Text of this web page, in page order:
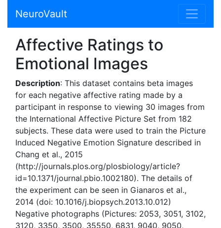
NeuroVault
Affective Ratings to
Emotional Images
Description: This dataset contains beta images
for each negative affective rating made by a
participant in response to viewing 30 images from
the International Affective Picture Set from 182
subjects. These data were used to train the Picture
Induced Negative Emotion Signature described in
Chang et al., 2015
(http://journals.plos.org/plosbiology/article?
id=10.1371/journal.pbio.1002180). The details of
the experiment can be seen in Gianaros et al.,
2014 (doi: 10.1016/j.biopsych.2013.10.012)
Negative photographs (Pictures: 2053, 3051, 3102,
3120, 3350, 3500, 35550, 6831, 9040, 9050,